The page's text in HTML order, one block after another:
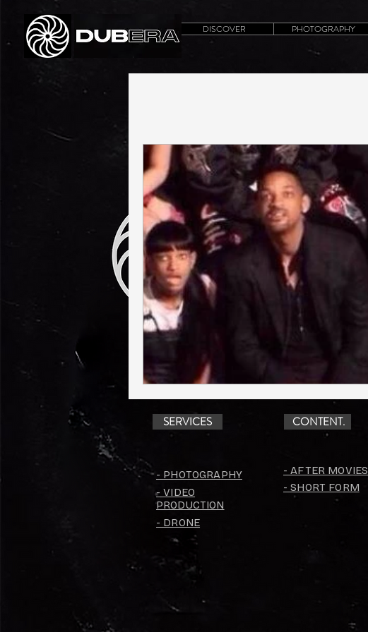
DISCOVER PHOTOGRAPHY
SERVICES
- PHOTOGRAPHY
- VIDEO
PRODUCTION
CONTENT.
- AFTER MOVIES
- SHORT FORM
- DRONE